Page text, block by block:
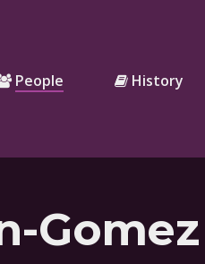
People History
Gomez